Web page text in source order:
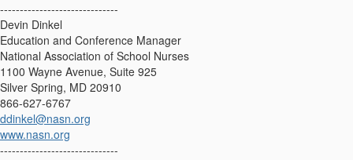
------------------------------
Devin Dinkel
Education and Conference Manager
National Association of School Nurses
1100 Wayne Avenue, Suite 925
Silver Spring, MD 20910
866-627-6767
ddinkel@nasn.org
www.nasn.org
------------------------------